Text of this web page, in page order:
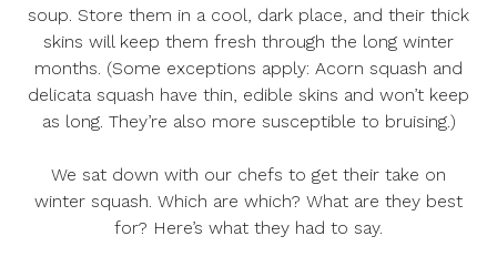
soup. Store them in a cool, dark place, and their thick
skins will keep them fresh through the long winter
months. (Some exceptions apply: Acorn squash and
delicata squash have thin, edible skins and won’t keep
as long. They’re also more susceptible to bruising.)
We sat down with our chefs to get their take on
winter squash. Which are which? What are they best
for? Here’s what they had to say.